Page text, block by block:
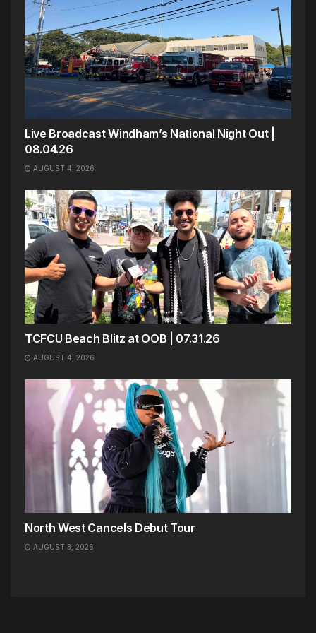
Live Broadcast Windham’s National Night Out |
08.04.26
AUGUST 4, 2026
TCFCU Beach Blitz at OOB | 07.31.26
AUGUST 4, 2026
North West Cancels Debut Tour
AUGUST 3, 2026